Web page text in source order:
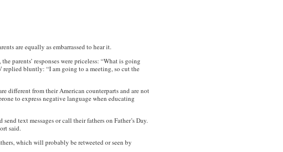
are equally as embarrassed to hear it.
parents’ responses were priceless: “What is going
replied bluntly: “I am going to a meeting, so cut the
different from their American counterparts and are not
to express negative language when educating
text messages or call their fathers on Father’s Day.
said.
which will probably be retweeted or seen by